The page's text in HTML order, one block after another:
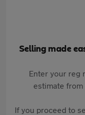
Selling made
Enter your reg
estimate
If you proceed to